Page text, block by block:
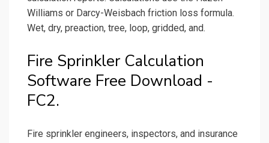
Williams or Darcy-Weisbach friction loss formula.
Wet, dry, preaction, tree, loop, gridded, and.
Fire Sprinkler Calculation
Software Free Download -
FC2.
Fire sprinkler engineers, inspectors, and insurance